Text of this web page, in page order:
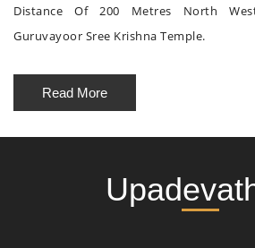
Distance Of 200 Metres North
Guruvayoor Sree Krishna Temple.
Read More